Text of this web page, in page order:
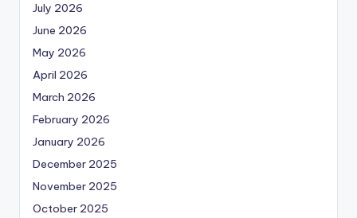
July 2026
June 2026
May 2026
April 2026
March 2026
February 2026
January 2026
December 2025
November 2025
October 2025